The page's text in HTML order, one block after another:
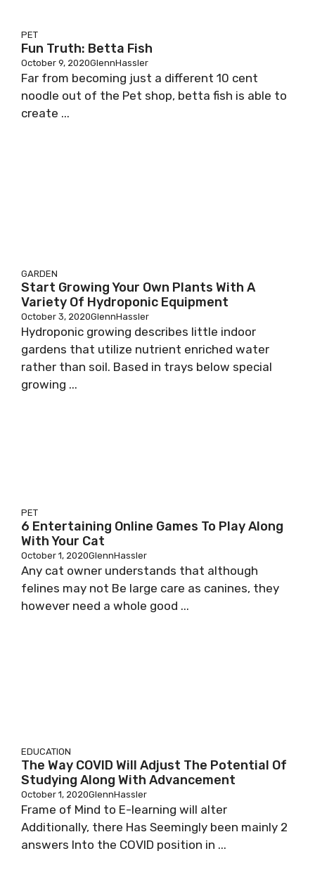
PET
Fun Truth: Betta Fish
October 9, 2020GlennHassler
Far from becoming just a different 10 cent
noodle out of the Pet shop, betta fish is able to
create ...
GARDEN
Start Growing Your Own Plants With A
Variety Of Hydroponic Equipment
October 3, 2020GlennHassler
Hydroponic growing describes little indoor
gardens that utilize nutrient enriched water
rather than soil. Based in trays below special
growing ...
PET
6 Entertaining Online Games To Play Along
With Your Cat
October 1, 2020GlennHassler
Any cat owner understands that although
felines may not Be large care as canines, they
however need a whole good ...
EDUCATION
The Way COVID Will Adjust The Potential Of
Studying Along With Advancement
October 1, 2020GlennHassler
Frame of Mind to E-learning will alter
Additionally, there Has Seemingly been mainly 2
answers Into the COVID position in ...